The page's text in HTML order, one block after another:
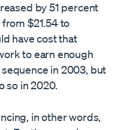
by 51 percent
$21.54 to
have cost that
to earn enough
in 2003, but
so in 2020.
in other words,